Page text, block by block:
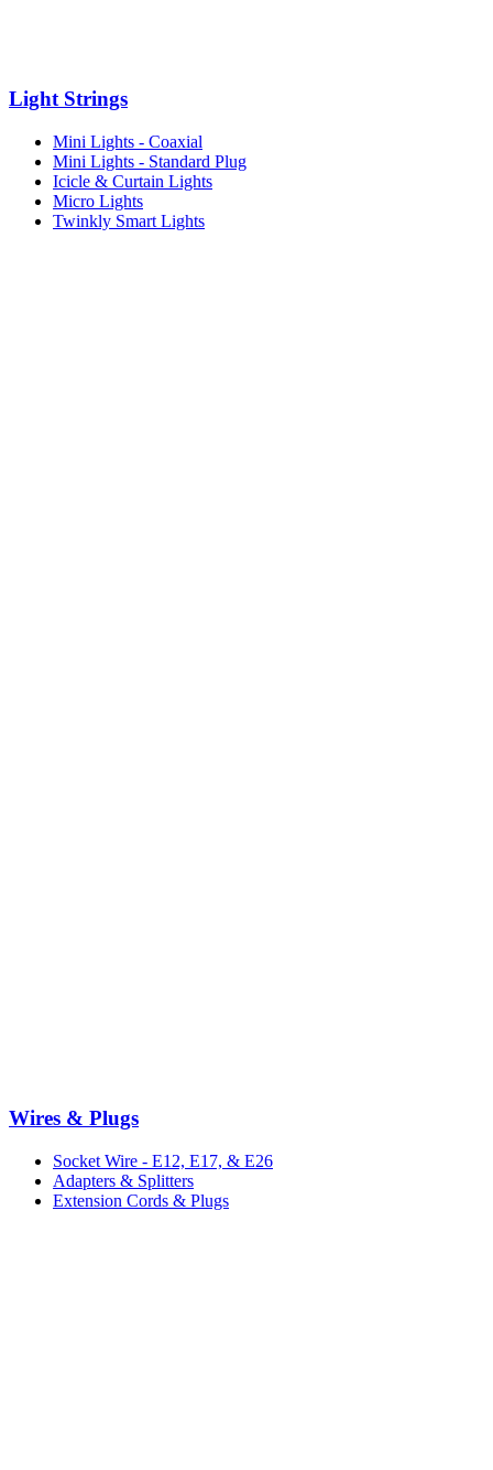
Light Strings
Mini Lights - Coaxial
Mini Lights - Standard Plug
Icicle & Curtain Lights
Micro Lights
Twinkly Smart Lights
Wires & Plugs
Socket Wire - E12, E17, & E26
Adapters & Splitters
Extension Cords & Plugs